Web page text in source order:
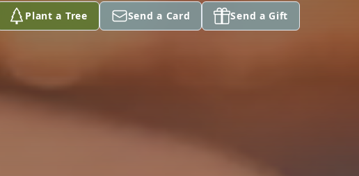
Plant a Tree Send a Card Send a Gift